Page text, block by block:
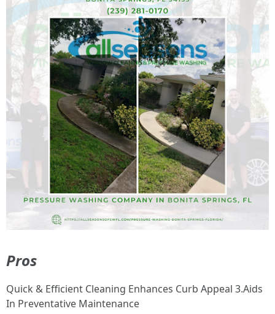
Pros
Quick & Efficient Cleaning Enhances Curb Appeal 3.Aids
In Preventative Maintenance